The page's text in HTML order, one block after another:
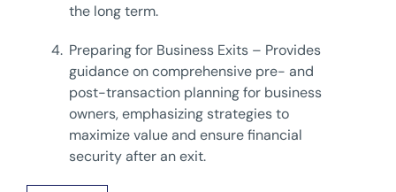
the long term.
4. Preparing for Business Exits – Provides
guidance on comprehensive pre- and
post-transaction planning for business
owners, emphasizing strategies to
maximize value and ensure financial
security after an exit.